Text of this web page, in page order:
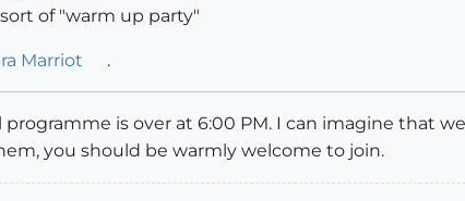
of "warm up party"
Marriot .
is over at 6:00 PM. I can imagine that
you should be warmly welcome to join.